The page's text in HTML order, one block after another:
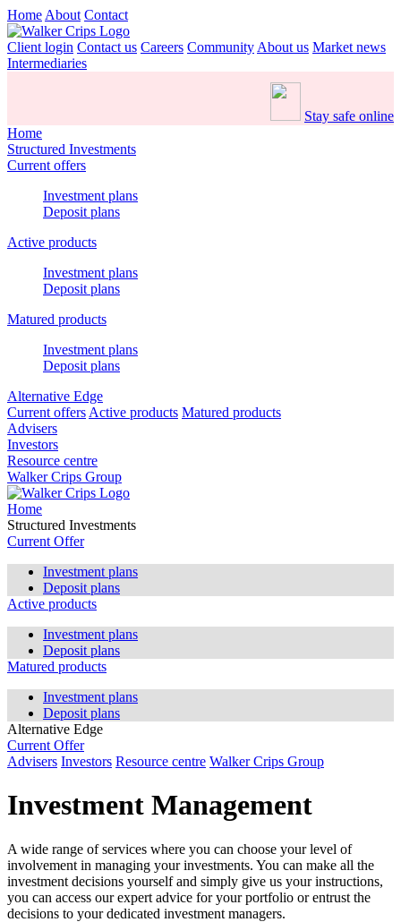
Home About Contact
Client login Contact us Careers Community About us Market news
Intermediaries
Stay safe online
Home
Structured Investments
Current offers
Investment plans
Deposit plans
Active products
Investment plans
Deposit plans
Matured products
Investment plans
Deposit plans
Alternative Edge
Current offers Active products Matured products
Advisers
Investors
Resource centre
Walker Crips Group
Home
Structured Investments
Current Offer
Investment plans
Deposit plans
Active products
Investment plans
Deposit plans
Matured products
Investment plans
Deposit plans
Alternative Edge
Current Offer
Advisers Investors Resource centre Walker Crips Group
Investment Management
A wide range of services where you can choose your level of
involvement in managing your investments. You can make all the
investment decisions yourself and simply give us your instructions,
you can access our expert advice for your portfolio or entrust the
decisions to your dedicated investment managers.